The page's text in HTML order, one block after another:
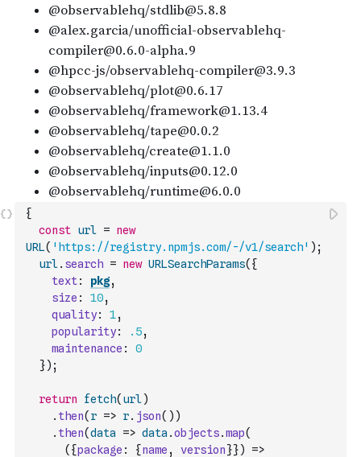
{
const url = new
URL( 'https://registry.npmjs.com/-/v1/search' ) ;
url. search = new URLSearchParams( {
text: pkg,
size : 10,
quality: 1,
popularity: .5,
maintenance :
0
}) ;
return fetch( url)
. then( r => r. json( ) )
. then(data => data .objects.map(
( {package : {name , version}})
=>